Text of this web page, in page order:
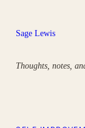
content
Sage Lewis
Thoughts, notes,